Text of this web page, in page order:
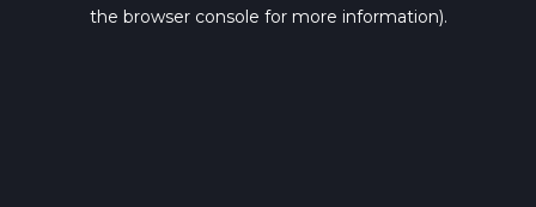
the browser console for more information).